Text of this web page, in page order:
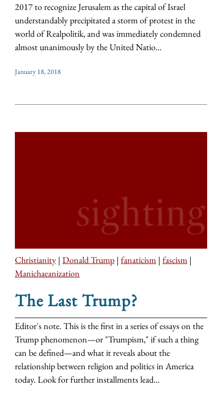
2017 to recognize Jerusalem as the capital of Israel
understandably precipitated a storm of protest in the
world of Realpolitik, and was immediately condemned
almost unanimously by the United Natio...
January 18, 2018
Christianity | Donald Trump | fanaticism | fascism |
Manichaeanization
The Last Trump?
Editor's note. This is the first in a series of essays on the
Trump phenomenon—or "Trumpism," if such a thing
can be defined—and what it reveals about the
relationship between religion and politics in America
today. Look for further installments lead...